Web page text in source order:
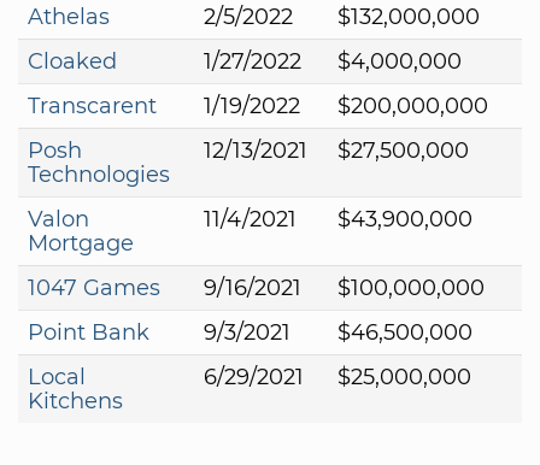
Athelas
2/5/2022
$132,000,000
Cloaked
1/27/2022
$4,000,000
Transcarent
1/19/2022
$200,000,000
Posh
Technologies
12/13/2021 $27,500,000
Valon
Mortgage
11/4/2021 $43,900,000
1047 Games 9/16/2021
$100,000,000
Point Bank
9/3/2021
$46,500,000
Local
Kitchens
6/29/2021 $25,000,000